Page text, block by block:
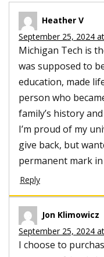
Heather V
September 25, 2024
Michigan Tech is
was supposed to
education, made
person who
family’s history
I’m proud of my
give back, but
permanent mark in
Reply
Jon Klimowicz
September 25, 2024
I choose to